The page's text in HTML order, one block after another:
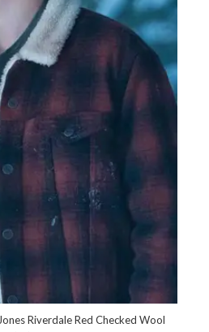
Riverdale Red Checked Wool